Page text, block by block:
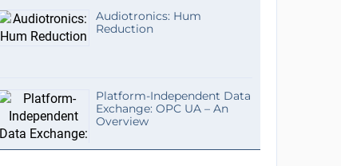
Audiotronics: Hum
Reduction
Platform-Independent Data
Exchange: OPC UA – An
Overview